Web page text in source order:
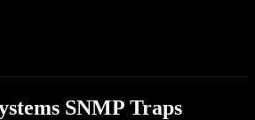
SNMP Traps